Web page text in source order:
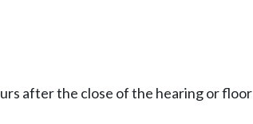
after the close of the hearing or floor